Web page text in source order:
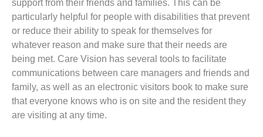
support from their friends and families. This can be
particularly helpful for people with disabilities that prevent
or reduce their ability to speak for themselves for
whatever reason and make sure that their needs are
being met. Care Vision has several tools to facilitate
communications between care managers and friends and
family, as well as an electronic visitors book to make sure
that everyone knows who is on site and the resident they
are visiting at any time.